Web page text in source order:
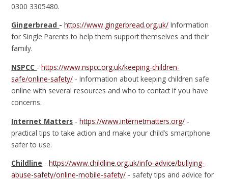
0300 3305480.
Gingerbread - https://www.gingerbread.org.uk/ Information
for Single Parents to help them support themselves and their
family.
NSPCC -https://www.nspcc.org.uk/keeping-children-
safe/online-safety/ - Information about keeping children safe
online with several resources and who to contact if you have
concerns.
Internet Matters -https://www.internetmatters.org/ -
practical tips to take action and make your child’s smartphone
safer to use.
Childline -https://www.childline.org.uk/info-advice/bullying-
abuse-safety/online-mobile-safety/ - safety tips and advice for